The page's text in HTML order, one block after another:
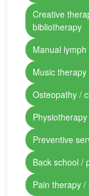
Creative
bibliotherapy
Manual
Music therapy
Osteopathy /
Preventive
Back school /
Pain therapy